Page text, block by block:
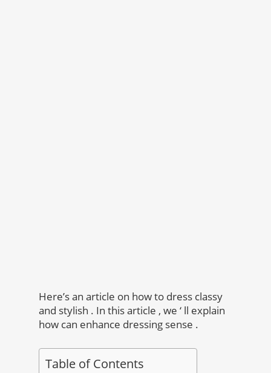
Here’s an article on how to dress classy
and stylish . In this article , we ‘ ll explain
how can enhance dressing sense .
Table of Contents